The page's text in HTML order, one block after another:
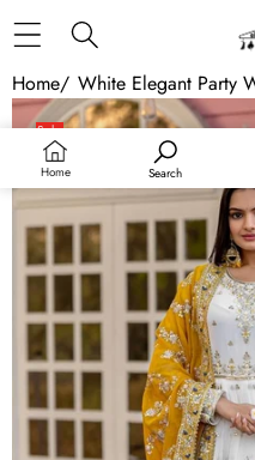
Home Search
Home/ White Elegant Party
Skip to product
Sale